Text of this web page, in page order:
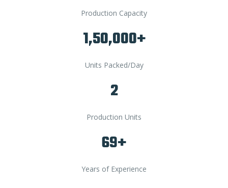
Production Capacity
1,50,000+
Units Packed/Day
2
Production Units
69+
Years of Experience